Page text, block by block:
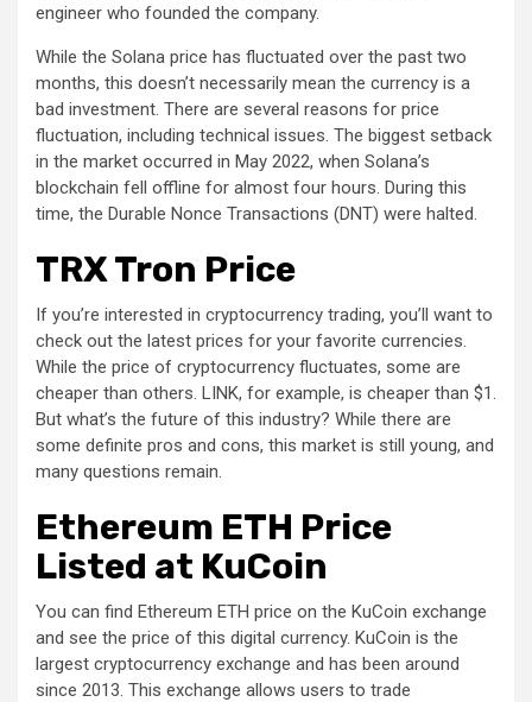
engineer who founded the company.
While the Solana price has fluctuated over the past two
months, this doesn’t necessarily mean the currency is a
bad investment. There are several reasons for price
fluctuation, including technical issues. The biggest setback
in the market occurred in May 2022, when Solana’s
blockchain fell offline for almost four hours. During this
time, the Durable Nonce Transactions (DNT) were halted.
TRX Tron Price
If you’re interested in cryptocurrency trading, you’ll want to
check out the latest prices for your favorite currencies.
While the price of cryptocurrency fluctuates, some are
cheaper than others. LINK, for example, is cheaper than $1.
But what’s the future of this industry? While there are
some definite pros and cons, this market is still young, and
many questions remain.
Ethereum ETH Price
Listed at KuCoin
You can find Ethereum ETH price on the KuCoin exchange
and see the price of this digital currency. KuCoin is the
largest cryptocurrency exchange and has been around
since 2013. This exchange allows users to trade